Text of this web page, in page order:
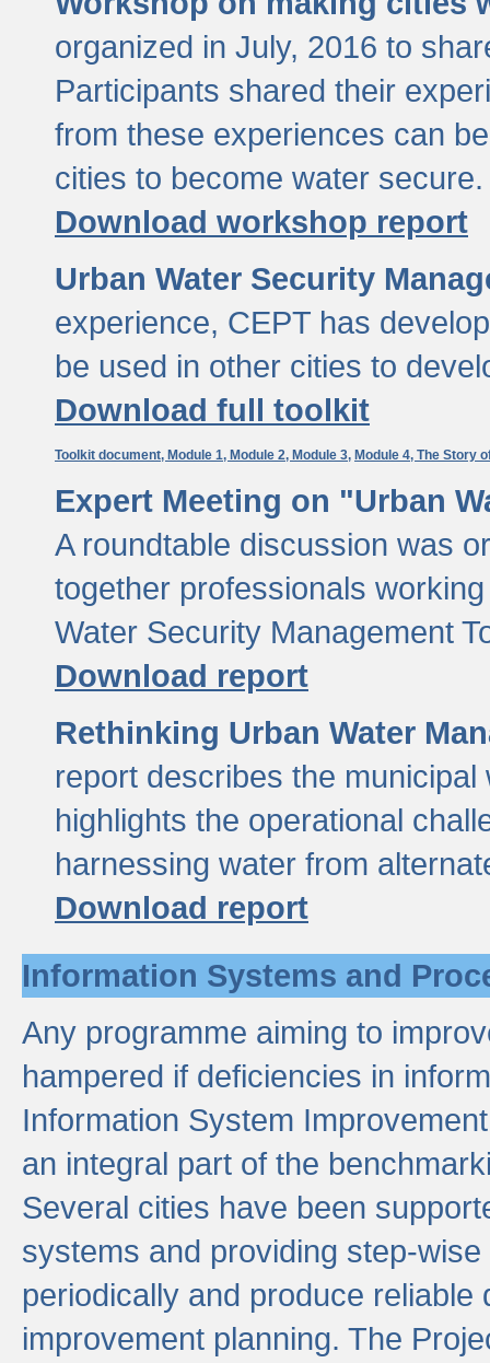
organized in July, 2016 to
Participants shared their
from these experiences can
cities to become water secure.
Download workshop report
Urban Water Security
experience, CEPT has
be used in other cities to
Download full toolkit
Toolkit document, Module 1, Module 2, Module 3, Module 4, The Story
Expert Meeting on "Urban
A roundtable discussion was
together professionals
Water Security Management
Download report
Rethinking Urban Water
report describes the
highlights the operational
harnessing water from
Download report
Information Systems and
Any programme aiming to
hampered if deficiencies in
Information System
an integral part of the
Several cities have been
systems and providing step-
periodically and produce
improvement planning. The